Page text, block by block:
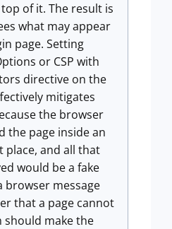
of it. The result is
what may appear
page. Setting
or CSP with
directive on the
mitigates
the browser
the page inside an
place, and all that
would be a fake
browser message
that a page cannot
should make the